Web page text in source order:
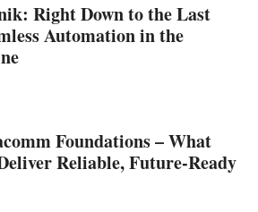
Right Down to the Last
Automation in the
Foundations – What
Reliable, Future‑Ready